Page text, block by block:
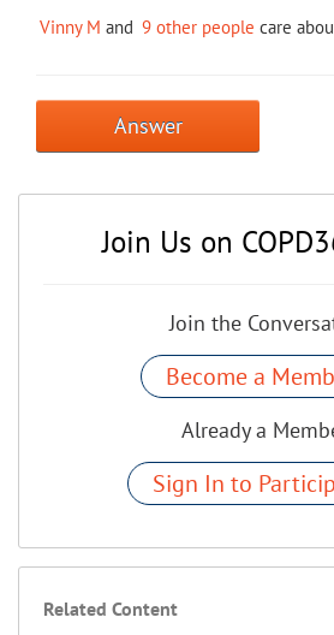
Vinny M and 9 other people care
Answer
Join Us on
Join the
Become a
Already a
Sign In to
Related Content